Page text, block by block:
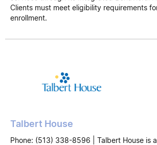
Clients must meet eligibility requirements
enrollment.
Talbert House
Phone: (513) 338-8596 | Talbert House is